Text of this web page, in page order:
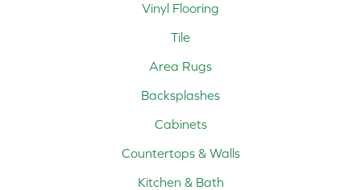
Vinyl Flooring
Tile
Area Rugs
Backsplashes
Cabinets
Countertops & Walls
Kitchen & Bath